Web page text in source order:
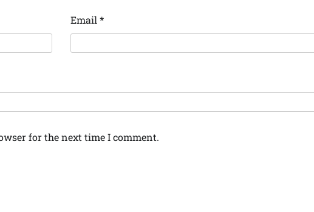
Email *
for the next time I comment.